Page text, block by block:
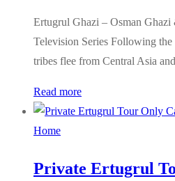
Ertugrul Ghazi – Osman
Television Series Following
tribes flee from Central Asia
Read more
Home
Private Ertugrul